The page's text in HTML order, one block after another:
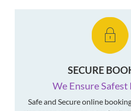
SECURE
We Ensure Safest
Safe and Secure online